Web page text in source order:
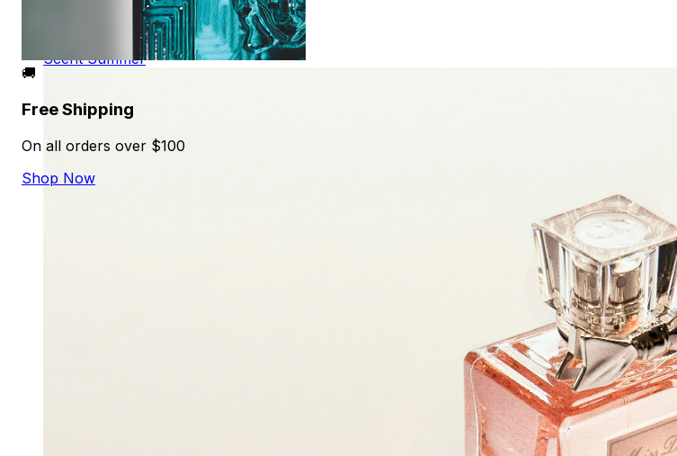
Alejandro Martinez
ScentSummer
🚚
Free Shipping
On all orders over $100
Shop Now